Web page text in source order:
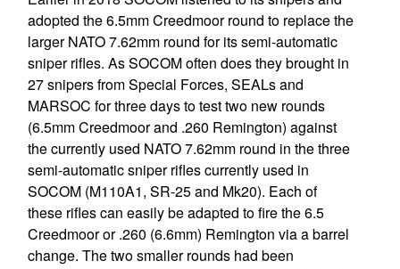
adopted the 6.5mm Creedmoor round to replace the
larger NATO 7.62mm round for its semi-automatic
sniper rifles. As SOCOM often does they brought in
27 snipers from Special Forces, SEALs and
MARSOC for three days to test two new rounds
(6.5mm Creedmoor and .260 Remington) against
the currently used NATO 7.62mm round in the three
semi-automatic sniper rifles currently used in
SOCOM (M110A1, SR-25 and Mk20). Each of
these rifles can easily be adapted to fire the 6.5
Creedmoor or .260 (6.6mm) Remington via a barrel
change. The two smaller rounds had been